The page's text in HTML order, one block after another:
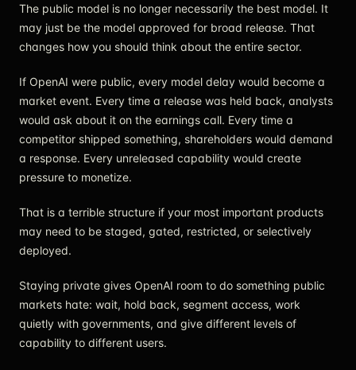
The public model is no longer necessarily the best model. It
may just be the model approved for broad release. That
changes how you should think about the entire sector.
If OpenAI were public, every model delay would become a
market event. Every time a release was held back, analysts
would ask about it on the earnings call. Every time a
competitor shipped something, shareholders would demand
a response. Every unreleased capability would create
pressure to monetize.
That is a terrible structure if your most important products
may need to be staged, gated, restricted, or selectively
deployed.
Staying private gives OpenAI room to do something public
markets hate: wait, hold back, segment access, work
quietly with governments, and give different levels of
capability to different users.